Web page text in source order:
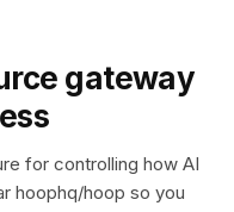
gateway
for controlling how AI
hoophq/hoop so you